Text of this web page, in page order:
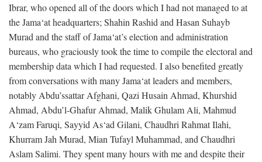
Ibrar, who opened all of the doors which I had not managed to at
the Jama‘at headquarters; Shahin Rashid and Hasan Suhayb
Murad and the staff of Jama‘at’s election and administration
bureaus, who graciously took the time to compile the electoral and
membership data which I had requested. I also benefited greatly
from conversations with many Jama‘at leaders and members,
notably Abdu’ssattar Afghani, Qazi Husain Ahmad, Khurshid
Ahmad, Abdu’l-Ghafur Ahmad, Malik Ghulam Ali, Mahmud
A‘zam Faruqi, Sayyid As‘ad Gilani, Chaudhri Rahmat Ilahi,
Khurram Jah Murad, Mian Tufayl Muhammad, and Chaudhri
Aslam Salimi. They spent many hours with me and despite their